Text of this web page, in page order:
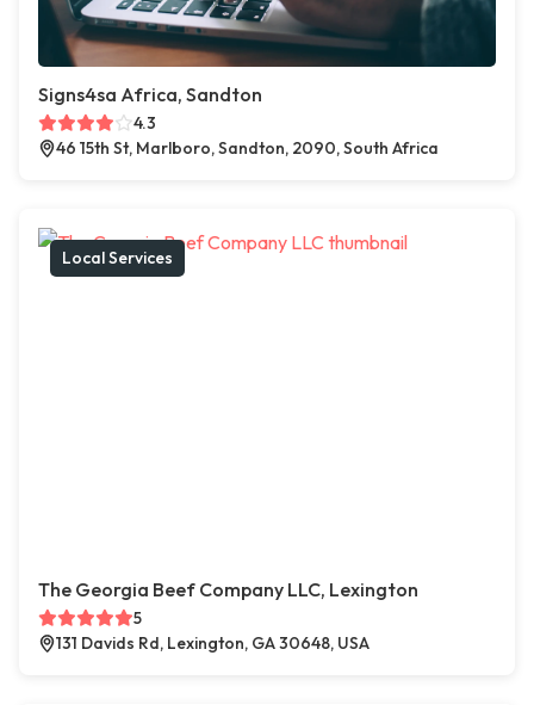
Signs4sa Africa, Sandton
4.3
46 15th St, Marlboro, Sandton, 2090, South Africa
Local Services
The Georgia Beef Company LLC, Lexington
5
131 Davids Rd, Lexington, GA 30648, USA